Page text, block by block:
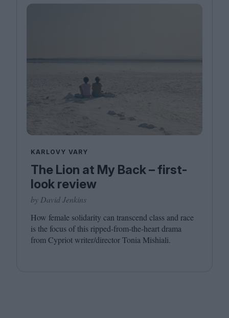
KARLOVY VARY
The Lion at My Back – first-
look review
by David Jenkins
How female solidarity can transcend class and race
is the focus of this ripped-from-the-heart drama
from Cypriot writer/​director Tonia Mishiali.